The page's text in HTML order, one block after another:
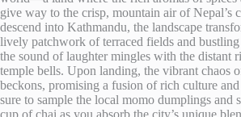
give way to the crisp, mountain air of Nepal’s
descend into Kathmandu, the landscape
lively patchwork of terraced fields and bustling
the sound of laughter mingles with the distant
temple bells. Upon landing, the vibrant chaos
beckons, promising a fusion of rich culture
sure to sample the local momo dumplings and